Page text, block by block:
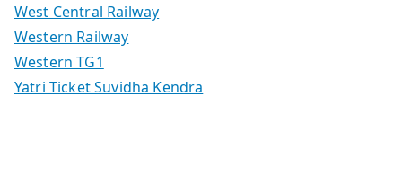
West Central Railway
Western Railway
Western TG1
Yatri Ticket Suvidha Kendra